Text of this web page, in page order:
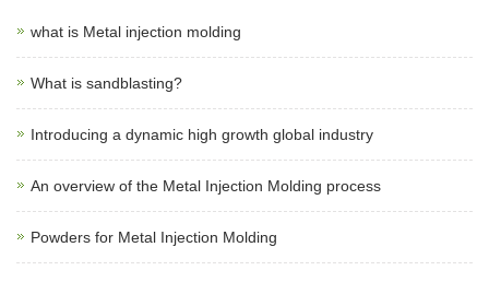
what is Metal injection molding
What is sandblasting?
Introducing a dynamic high growth global industry
An overview of the Metal Injection Molding process
Powders for Metal Injection Molding